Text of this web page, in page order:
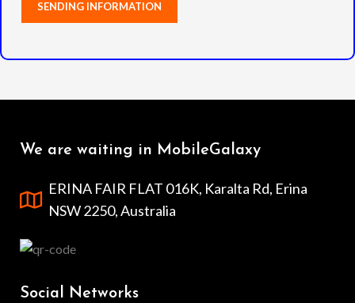
We are waiting in MobileGalaxy
ERINA FAIR FLAT 016K, Karalta Rd, Erina
NSW 2250, Australia
Social Networks